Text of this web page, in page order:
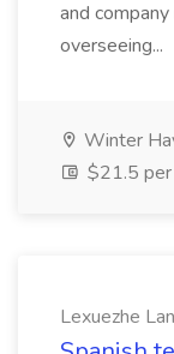
and
overseeing...
Winter
$21.5 per
Lexuezhe